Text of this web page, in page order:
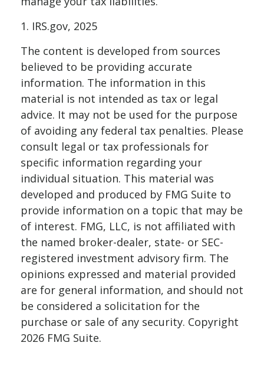
1. IRS.gov, 2025
The content is developed from sources
believed to be providing accurate
information. The information in this
material is not intended as tax or legal
advice. It may not be used for the purpose
of avoiding any federal tax penalties. Please
consult legal or tax professionals for
specific information regarding your
individual situation. This material was
developed and produced by FMG Suite to
provide information on a topic that may be
of interest. FMG, LLC, is not affiliated with
the named broker-dealer, state- or SEC-
registered investment advisory firm. The
opinions expressed and material provided
are for general information, and should not
be considered a solicitation for the
purchase or sale of any security. Copyright
2026 FMG Suite.